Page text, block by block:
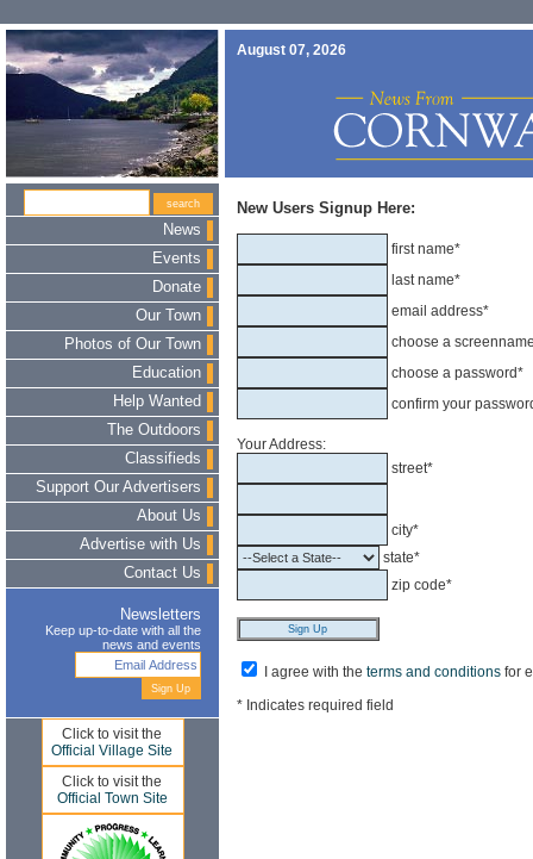
August 07, 2026
News
Events
Donate
Our Town
Photos of Our Town
Education
Help Wanted
The Outdoors
Classifieds
Support Our Advertisers
About Us
Advertise with Us
Contact Us
Newsletters
Keep up-to-date with all the
news and events
Click to visit the
Official Village Site
Click to visit the
Official Town Site
New Users Signup Here:
first name*
last name*
email address*
choose a
choose a password*
confirm your
Your Address:
street*
city*
state*
zip code*
I agree with the terms and conditions for
* Indicates required field